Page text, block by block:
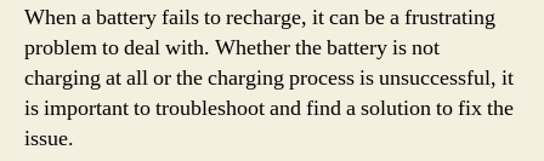
When a battery fails to recharge, it can be a frustrating
problem to deal with. Whether the battery is not
charging at all or the charging process is unsuccessful, it
is important to troubleshoot and find a solution to fix the
issue.